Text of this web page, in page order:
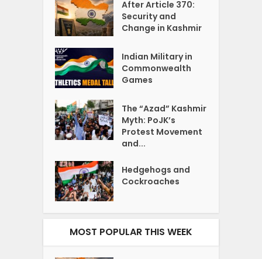
After Article 370:
Security and
Change in Kashmir
Indian Military in
Commonwealth
Games
The “Azad” Kashmir
Myth: PoJK’s
Protest Movement
and...
Hedgehogs and
Cockroaches
MOST POPULAR THIS WEEK